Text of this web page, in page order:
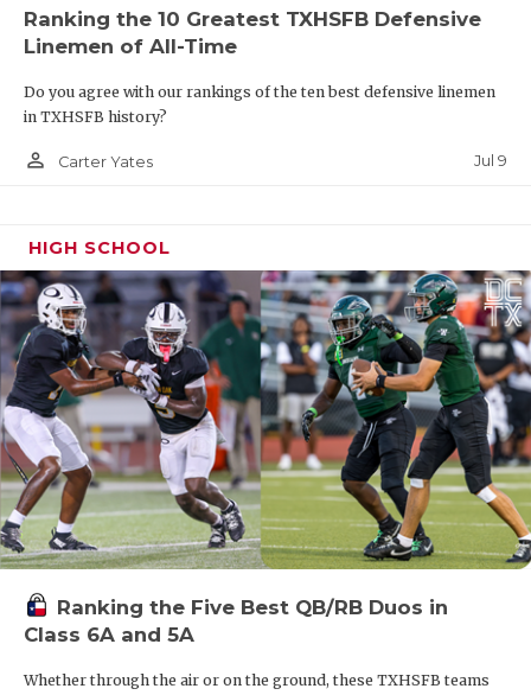
Ranking the 10 Greatest TXHSFB Defensive
Linemen of All-Time
Do you agree with our rankings of the ten best defensive linemen
in TXHSFB history?
person_outline Carter Yates Jul 9
HIGH SCHOOL
Ranking the Five Best QB/RB Duos in
Class 6A and 5A
Whether through the air or on the ground, these TXHSFB teams